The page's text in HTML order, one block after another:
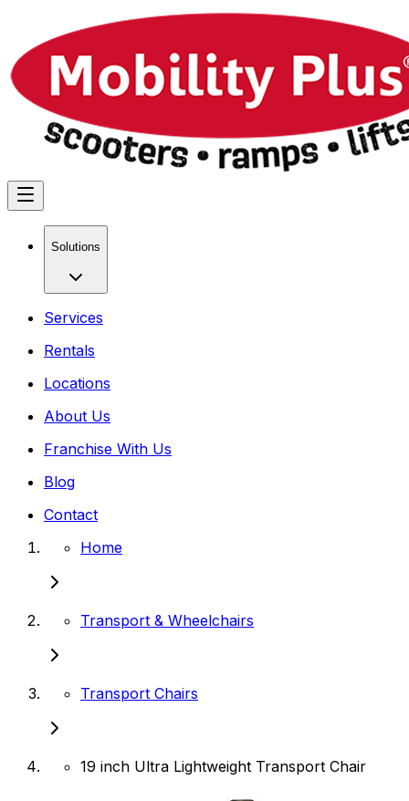
Solutions
Services
Rentals
Locations
About Us
Franchise With Us
Blog
Contact
Home
Transport & Wheelchairs
Transport Chairs
19 inch Ultra Lightweight Transport Chair